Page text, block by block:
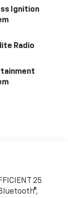
Ignition
Radio
25